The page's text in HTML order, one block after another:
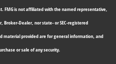
FMG is not affiliated with the named representative,
Dealer, nor state- or SEC-registered
material provided are for general information, and
or sale of any security.